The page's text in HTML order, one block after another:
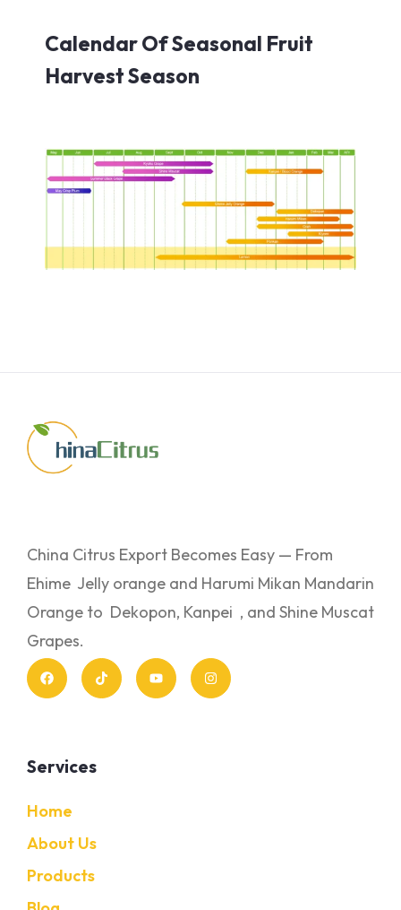
Calendar Of Seasonal Fruit
Harvest Season
China Citrus Export Becomes Easy — From
Ehime Jelly orange and Harumi Mikan Mandarin
Orange to Dekopon, Kanpei , and Shine Muscat
Grapes.
Services
Home
About Us
Products